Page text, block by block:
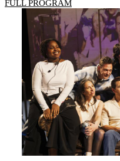
FULL PROGRAM